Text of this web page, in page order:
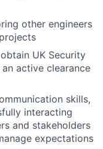
other engineers
UK Security
active clearance
skills,
interacting
and stakeholders
expectations